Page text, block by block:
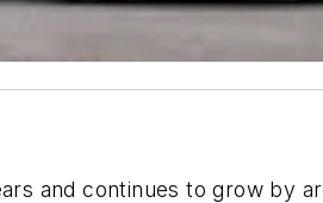
and continues to grow by